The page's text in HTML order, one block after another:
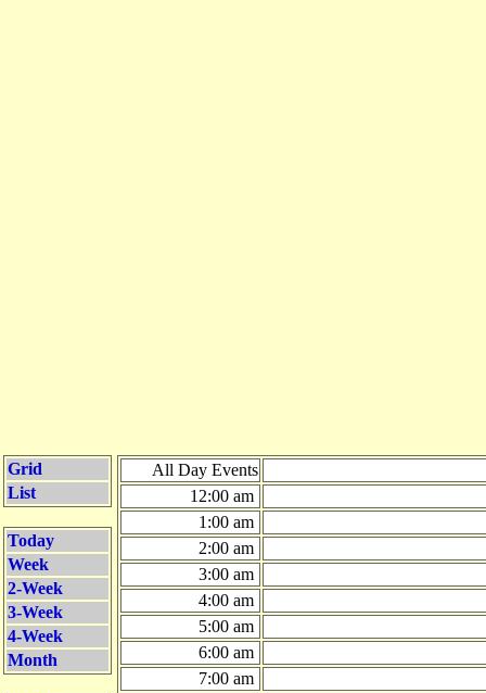
Grid
List
Today
Week
2-Week
3-Week
4-Week
Month
All Day Events
12:00 am
1:00 am
2:00 am
3:00 am
4:00 am
5:00 am
6:00 am
7:00 am